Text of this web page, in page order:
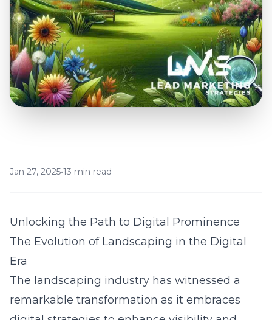
Jan 27, 2025•13 min read
Unlocking the Path to Digital Prominence
The Evolution of Landscaping in the Digital
Era
The landscaping industry has witnessed a
remarkable transformation as it embraces